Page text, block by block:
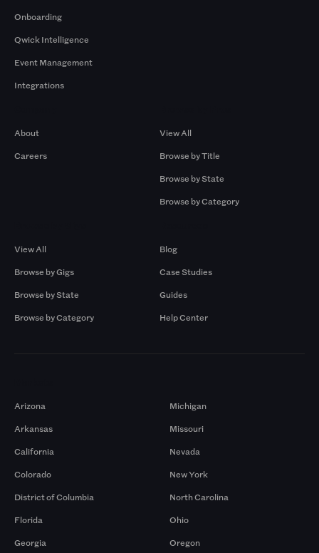
Onboarding
Qwick Intelligence
Event Management
Integrations
About
Careers
View All
Browse by Title
Browse by State
Browse by Category
View All
Browse by Gigs
Browse by State
Browse by Category
Blog
Case Studies
Guides
Help Center
Arizona
Arkansas
California
Colorado
District of Columbia
Florida
Georgia
Michigan
Missouri
Nevada
New York
North Carolina
Ohio
Oregon